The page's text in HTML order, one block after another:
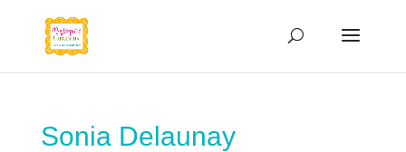
Sonia Delaunay